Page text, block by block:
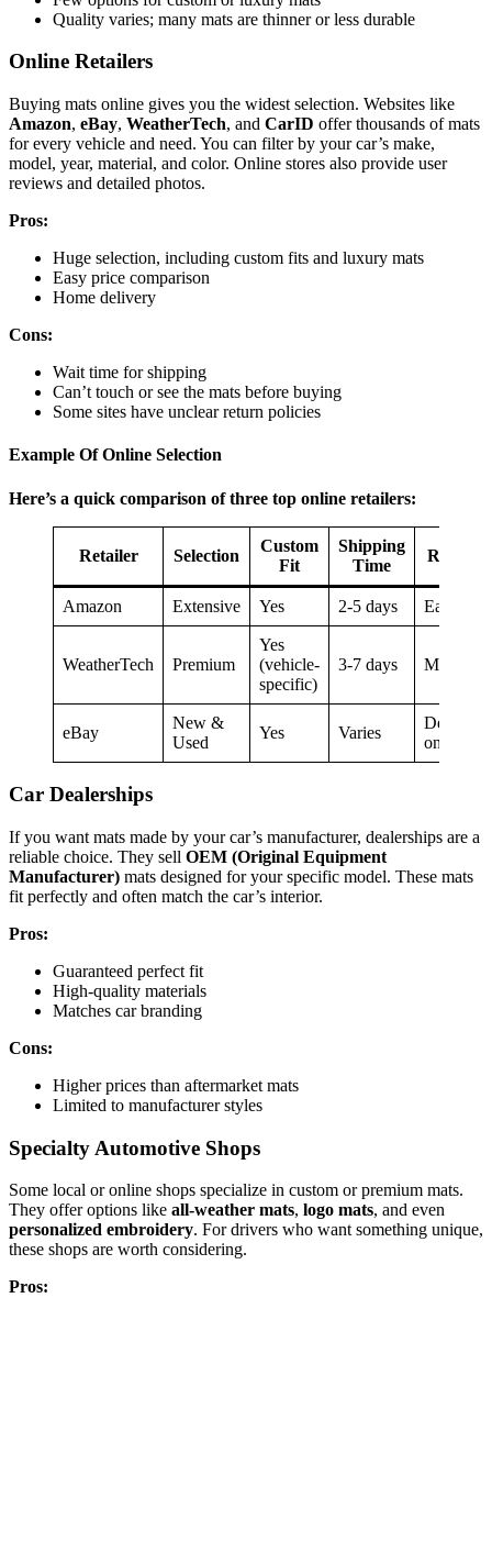
Quality varies; many mats are thinner or less durable
Online Retailers
Buying mats online gives you the widest selection. Websites like
Amazon, eBay, WeatherTech, and CarID offer thousands of mats
for every vehicle and need. You can filter by your car’s make,
model, year, material, and color. Online stores also provide user
reviews and detailed photos.
Pros:
Huge selection, including custom fits and luxury mats
Easy price comparison
Home delivery
Cons:
Wait time for shipping
Can’t touch or see the mats before buying
Some sites have unclear return policies
Example Of Online Selection
Here’s a quick comparison of three top online retailers:
Retailer Selection
Custom
Fit
Shipping
Time
Returns
Amazon Extensive Yes 2-5 days Easy
WeatherTech Premium
Yes
(vehicle-
specific)
3-7 days Moderate
eBay
New &
Used
Yes Varies
Depends
on seller
Car Dealerships
If you want mats made by your car’s manufacturer, dealerships are a
reliable choice. They sell OEM (Original Equipment
Manufacturer) mats designed for your specific model. These mats
fit perfectly and often match the car’s interior.
Pros:
Guaranteed perfect fit
High-quality materials
Matches car branding
Cons:
Higher prices than aftermarket mats
Limited to manufacturer styles
Specialty Automotive Shops
Some local or online shops specialize in custom or premium mats.
They offer options like all-weather mats, logo mats, and even
personalized embroidery. For drivers who want something unique,
these shops are worth considering.
Pros: